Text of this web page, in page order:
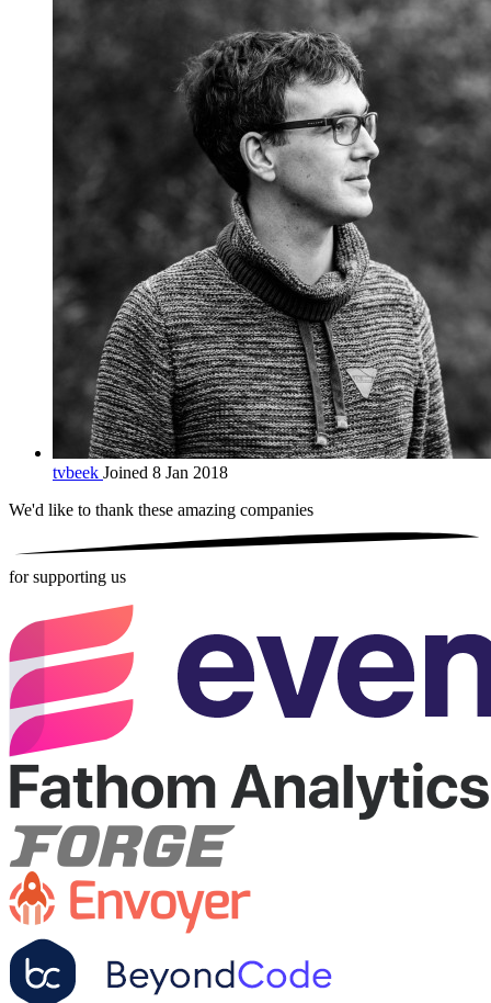
tvbeek Joined 8 Jan 2018
We'd like to thank these amazing companies
for supporting us